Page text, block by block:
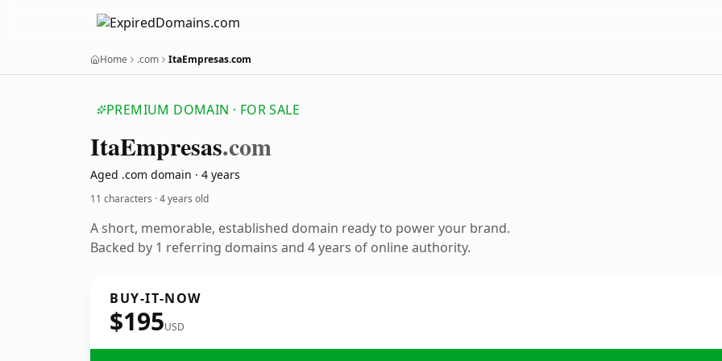
Home .com ItaEmpresas.com
PREMIUM DOMAIN · FOR SALE
ItaEmpresas.com
Aged .com domain · 4 years
11 characters ·4 years old
A short, memorable, established domain ready to power your brand.
Backed by 1 referring domains and 4 years of online authority.
BUY-IT-NOW
$195USD